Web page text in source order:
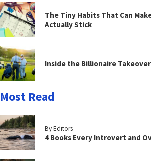
The Tiny Habits That Can
Actually Stick
Inside the Billionaire
Most Read
By Editors
4 Books Every Introvert and